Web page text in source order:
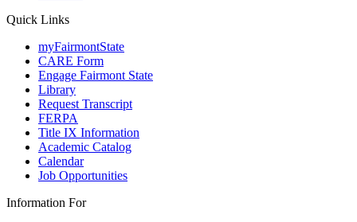
Quick Links
myFairmontState
CARE Form
Engage Fairmont State
Library
Request Transcript
FERPA
Title IX Information
Academic Catalog
Calendar
Job Opportunities
Information For